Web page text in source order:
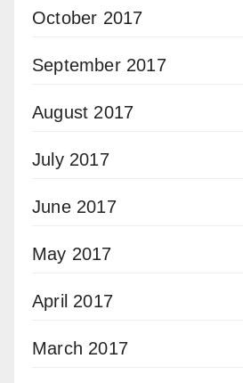
October 2017
September 2017
August 2017
July 2017
June 2017
May 2017
April 2017
March 2017